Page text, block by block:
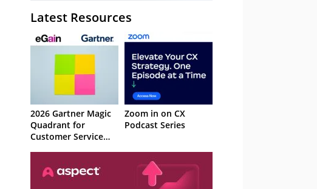
Latest Resources
2026 Gartner Magic
Quadrant for
Customer Service
Systems
Zoom in on CX
Podcast Series